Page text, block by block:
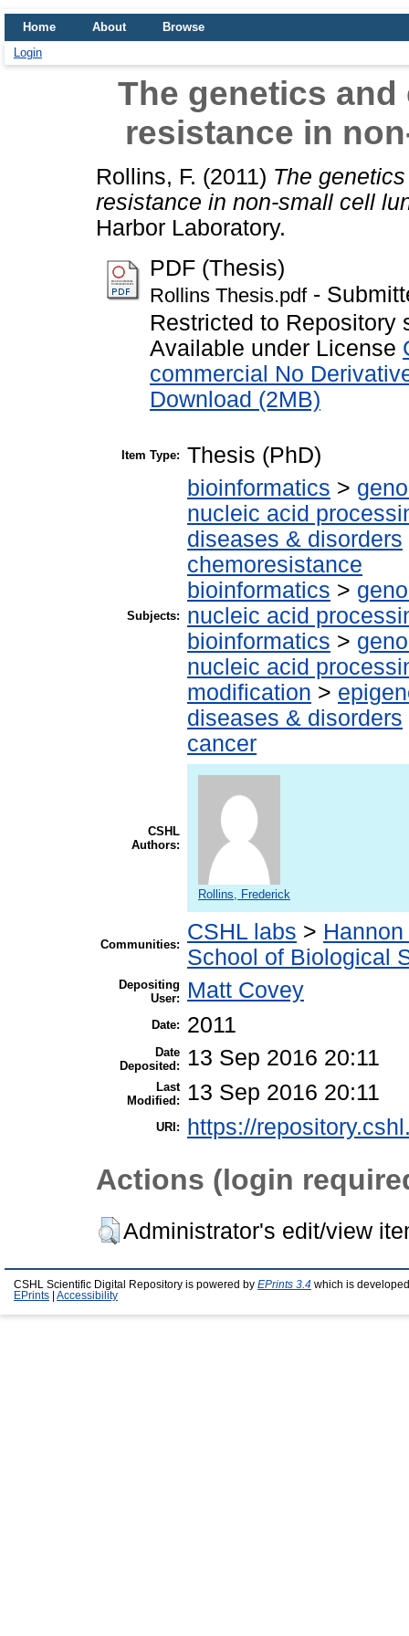
Home About
Browse
Login
The genetics
resistance in
Rollins, F. (2011) The
resistance in non-small cell
Harbor Laboratory.
PDF (Thesis)
Rollins Thesis.pdf-
Restricted to Repository
Available under License
commercial No
Download (2MB)
Item Type: Thesis (PhD)
Subjects:
bioinformatics >
nucleic acid
diseases & disorders
chemoresistance
bioinformatics >
nucleic acid
bioinformatics >
nucleic acid
modification >
diseases & disorders
cancer
CSHL
Authors:
Rollins, Frederick
Communities:
CSHL labs >
School of Biological
Depositing
User:
Matt Covey
Date: 2011
Date
Deposited:
13 Sep 2016 20:11
Last
Modified:
13 Sep 2016 20:11
URI: https://
Actions (login
Administrator's edit/view
CSHL Scientific Digital Repository is powered by EPrints 3.4 which is
EPrints
Accessibility